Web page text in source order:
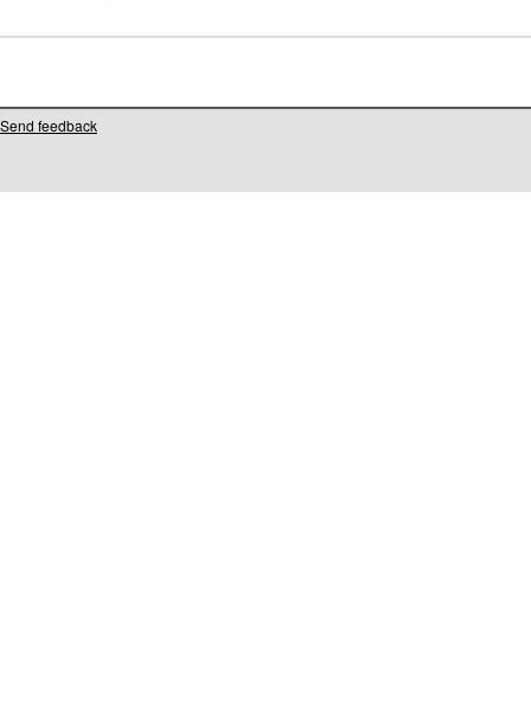
Send feedback